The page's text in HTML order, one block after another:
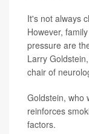
It's not always
However,
pressure are
Larry
chair of
Goldstein, who
reinforces
factors.